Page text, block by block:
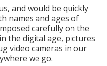
and would be quickly
names and ages of
carefully on the
the digital age, pictures
video cameras in our
we go.